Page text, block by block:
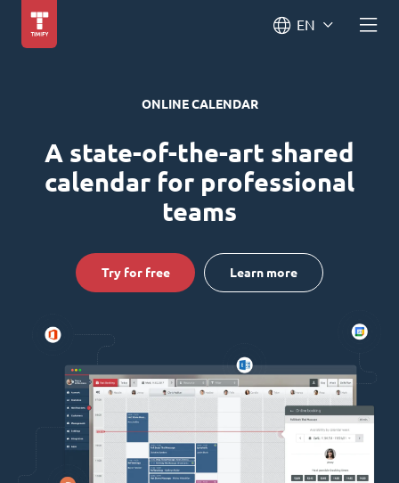
EN
ONLINE CALENDAR
A state-of-the-art shared
calendar for professional
teams
Try for free Learn more